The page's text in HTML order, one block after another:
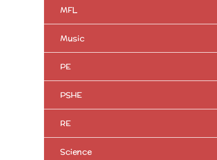
MFL
Music
PE
PSHE
RE
Science